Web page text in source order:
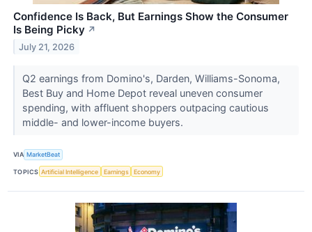
Confidence Is Back, But Earnings Show the Consumer
Is Being Picky ↗
July 21, 2026
Q2 earnings from Domino's, Darden, Williams-Sonoma,
Best Buy and Home Depot reveal uneven consumer
spending, with affluent shoppers outpacing cautious
middle- and lower-income buyers.
VIA MarketBeat
TOPICS Artificial Intelligence Earnings Economy